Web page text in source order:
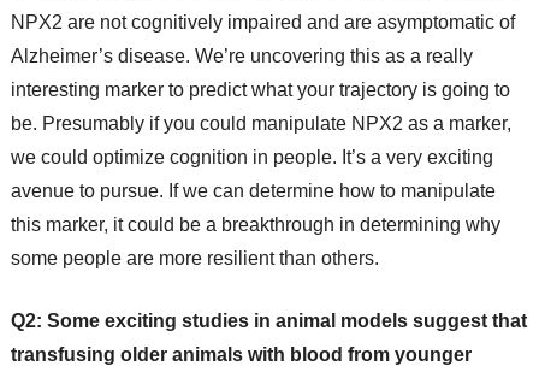
NPX2 are not cognitively impaired and are asymptomatic of
Alzheimer’s disease. We’re uncovering this as a really
interesting marker to predict what your trajectory is going to
be. Presumably if you could manipulate NPX2 as a marker,
we could optimize cognition in people. It’s a very exciting
avenue to pursue. If we can determine how to manipulate
this marker, it could be a breakthrough in determining why
some people are more resilient than others.
Q2: Some exciting studies in animal models suggest that
transfusing older animals with blood from younger